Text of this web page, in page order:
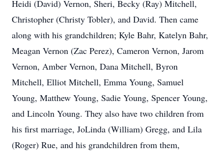
Heidi (David) Vernon, Sheri, Becky (Ray) Mitchell,
Christopher (Christy Tobler), and David. Then came
along with his grandchildren; Kyle Bahr, Katelyn Bahr,
Meagan Vernon (Zac Perez), Cameron Vernon, Jarom
Vernon, Amber Vernon, Dana Mitchell, Byron
Mitchell, Elliot Mitchell, Emma Young, Samuel
Young, Matthew Young, Sadie Young, Spencer Young,
and Lincoln Young. They also have two children from
his first marriage, JoLinda (William) Gregg, and Lila
(Roger) Rue, and his grandchildren from them,